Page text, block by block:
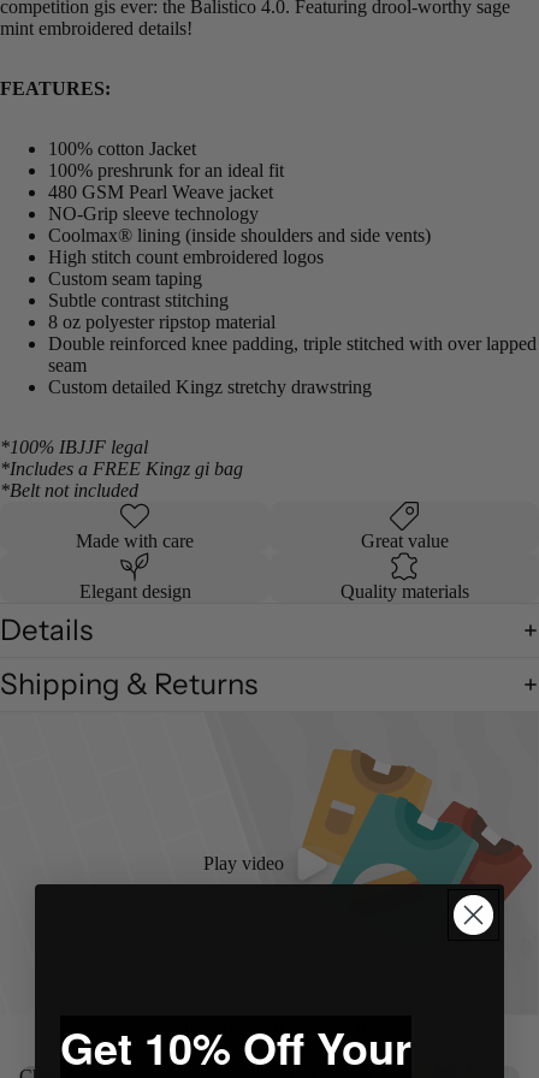
competition gis ever: the Balistico 4.0. Featuring drool-worthy sage
mint embroidered details!
FEATURES:
100% cotton Jacket
100% preshrunk for an ideal fit
480 GSM Pearl Weave jacket
NO-Grip sleeve technology
Coolmax® lining (inside shoulders and side vents)
High stitch count embroidered logos
Custom seam taping
Subtle contrast stitching
8 oz polyester ripstop material
Double reinforced knee padding, triple stitched with over lapped
seam
Custom detailed Kingz stretchy drawstring
*100% IBJJF legal
*Includes a FREE Kingz gi bag
*Belt not included
Made with care Great value
Elegant design Quality materials
Details
Shipping & Returns
Play video
Get 10% Off Your